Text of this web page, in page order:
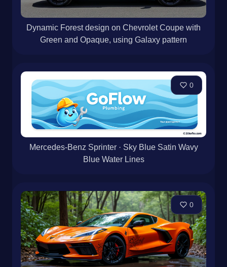
Dynamic Forest design on Chevrolet Coupe with
Green and Opaque, using Galaxy pattern
0
Mercedes-Benz Sprinter · Sky Blue Satin Wavy
Blue Water Lines
0